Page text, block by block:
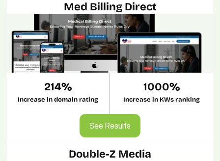
Med Billing Direct
214%
Increase in domain rating
1000%
Increase in KWs ranking
See Results
See Results
Double-Z Media